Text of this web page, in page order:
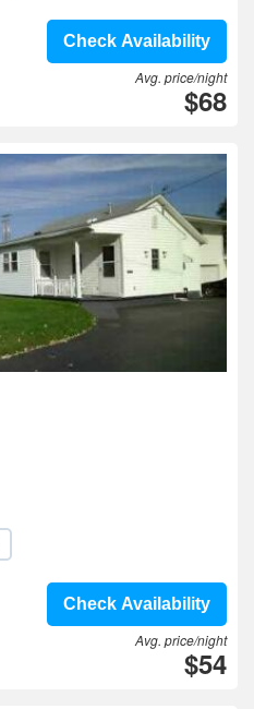
Check Availability
Avg. price/night
$68
Check Availability
Avg. price/night
$54